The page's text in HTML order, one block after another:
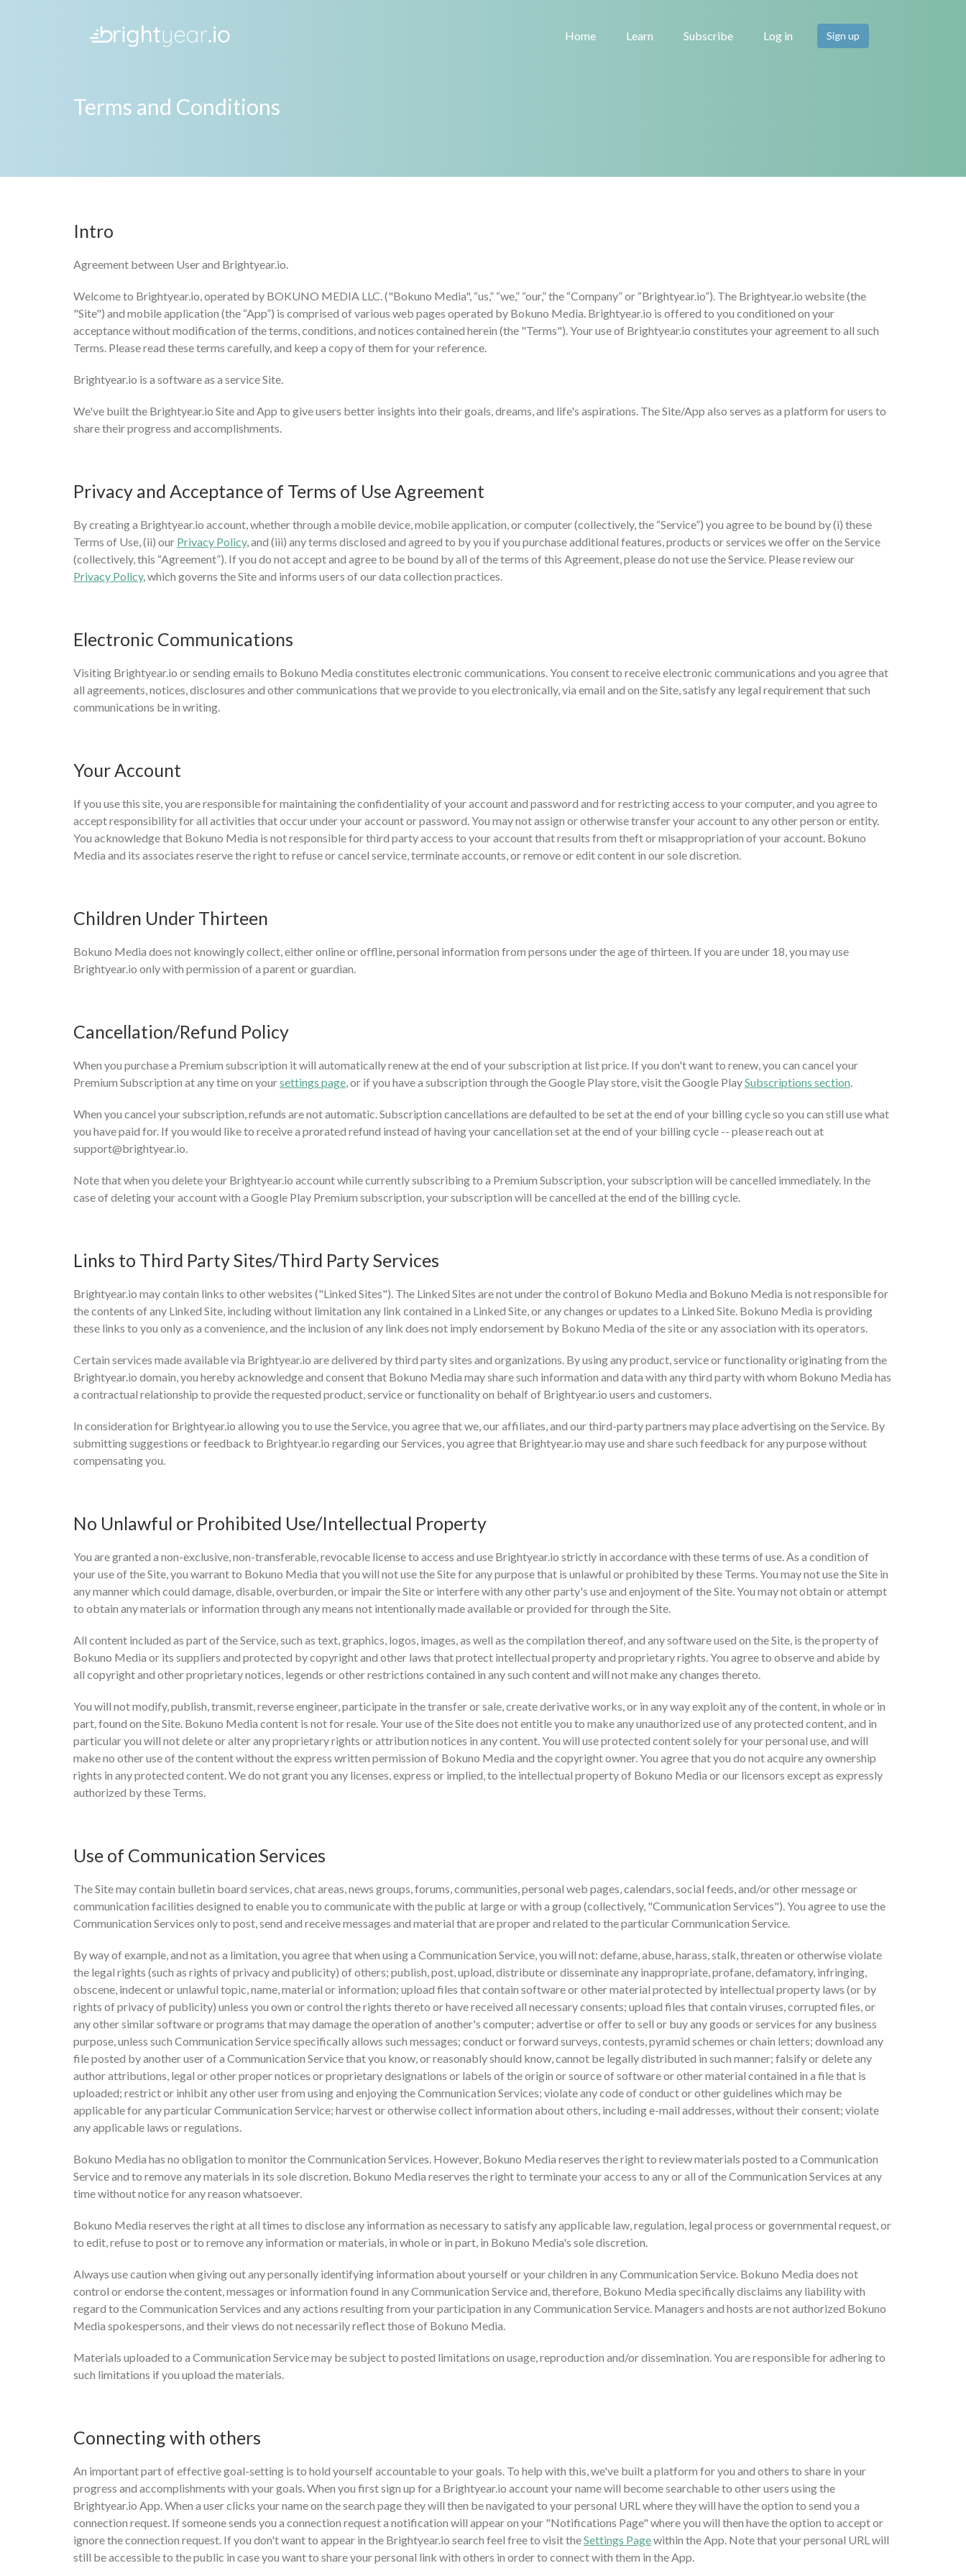
Home Learn Subscribe Log in Sign up
Terms and Conditions
Intro
Agreement between User and Brightyear.io.
Welcome to Brightyear.io, operated by BOKUNO MEDIA LLC. ("Bokuno Media", “us,” “we,” “our,” the “Company” or “Brightyear.io”). The Brightyear.io website (the
"Site") and mobile application (the “App”) is comprised of various web pages operated by Bokuno Media. Brightyear.io is offered to you conditioned on your
acceptance without modification of the terms, conditions, and notices contained herein (the "Terms"). Your use of Brightyear.io constitutes your agreement to all such
Terms. Please read these terms carefully, and keep a copy of them for your reference.
Brightyear.io is a software as a service Site.
We've built the Brightyear.io Site and App to give users better insights into their goals, dreams, and life's aspirations. The Site/App also serves as a platform for users to
share their progress and accomplishments.
Privacy and Acceptance of Terms of Use Agreement
By creating a Brightyear.io account, whether through a mobile device, mobile application, or computer (collectively, the “Service”) you agree to be bound by (i) these
Terms of Use, (ii) our Privacy Policy, and (iii) any terms disclosed and agreed to by you if you purchase additional features, products or services we offer on the Service
(collectively, this “Agreement”). If you do not accept and agree to be bound by all of the terms of this Agreement, please do not use the Service. Please review our
Privacy Policy, which governs the Site and informs users of our data collection practices.
Electronic Communications
Visiting Brightyear.io or sending emails to Bokuno Media constitutes electronic communications. You consent to receive electronic communications and you agree that
all agreements, notices, disclosures and other communications that we provide to you electronically, via email and on the Site, satisfy any legal requirement that such
communications be in writing.
Your Account
If you use this site, you are responsible for maintaining the confidentiality of your account and password and for restricting access to your computer, and you agree to
accept responsibility for all activities that occur under your account or password. You may not assign or otherwise transfer your account to any other person or entity.
You acknowledge that Bokuno Media is not responsible for third party access to your account that results from theft or misappropriation of your account. Bokuno
Media and its associates reserve the right to refuse or cancel service, terminate accounts, or remove or edit content in our sole discretion.
Children Under Thirteen
Bokuno Media does not knowingly collect, either online or offline, personal information from persons under the age of thirteen. If you are under 18, you may use
Brightyear.io only with permission of a parent or guardian.
Cancellation/Refund Policy
When you purchase a Premium subscription it will automatically renew at the end of your subscription at list price. If you don't want to renew, you can cancel your
Premium Subscription at any time on yoursettings page, or if you have a subscription through the Google Play store, visit the Google PlaySubscriptions section.
When you cancel your subscription, refunds are not automatic. Subscription cancellations are defaulted to be set at the end of your billing cycle so you can still use what
you have paid for. If you would like to receive a prorated refund instead of having your cancellation set at the end of your billing cycle -- please reach out at
support@brightyear.io.
Note that when you delete your Brightyear.io account while currently subscribing to a Premium Subscription, your subscription will be cancelled immediately. In the
case of deleting your account with a Google Play Premium subscription, your subscription will be cancelled at the end of the billing cycle.
Links to Third Party Sites/Third Party Services
Brightyear.io may contain links to other websites ("Linked Sites"). The Linked Sites are not under the control of Bokuno Media and Bokuno Media is not responsible for
the contents of any Linked Site, including without limitation any link contained in a Linked Site, or any changes or updates to a Linked Site. Bokuno Media is providing
these links to you only as a convenience, and the inclusion of any link does not imply endorsement by Bokuno Media of the site or any association with its operators.
Certain services made available via Brightyear.io are delivered by third party sites and organizations. By using any product, service or functionality originating from the
Brightyear.io domain, you hereby acknowledge and consent that Bokuno Media may share such information and data with any third party with whom Bokuno Media has
a contractual relationship to provide the requested product, service or functionality on behalf of Brightyear.io users and customers.
In consideration for Brightyear.io allowing you to use the Service, you agree that we, our affiliates, and our third-party partners may place advertising on the Service. By
submitting suggestions or feedback to Brightyear.io regarding our Services, you agree that Brightyear.io may use and share such feedback for any purpose without
compensating you.
No Unlawful or Prohibited Use/Intellectual Property
You are granted a non-exclusive, non-transferable, revocable license to access and use Brightyear.io strictly in accordance with these terms of use. As a condition of
your use of the Site, you warrant to Bokuno Media that you will not use the Site for any purpose that is unlawful or prohibited by these Terms. You may not use the Site in
any manner which could damage, disable, overburden, or impair the Site or interfere with any other party's use and enjoyment of the Site. You may not obtain or attempt
to obtain any materials or information through any means not intentionally made available or provided for through the Site.
All content included as part of the Service, such as text, graphics, logos, images, as well as the compilation thereof, and any software used on the Site, is the property of
Bokuno Media or its suppliers and protected by copyright and other laws that protect intellectual property and proprietary rights. You agree to observe and abide by
all copyright and other proprietary notices, legends or other restrictions contained in any such content and will not make any changes thereto.
You will not modify, publish, transmit, reverse engineer, participate in the transfer or sale, create derivative works, or in any way exploit any of the content, in whole or in
part, found on the Site. Bokuno Media content is not for resale. Your use of the Site does not entitle you to make any unauthorized use of any protected content, and in
particular you will not delete or alter any proprietary rights or attribution notices in any content. You will use protected content solely for your personal use, and will
make no other use of the content without the express written permission of Bokuno Media and the copyright owner. You agree that you do not acquire any ownership
rights in any protected content. We do not grant you any licenses, express or implied, to the intellectual property of Bokuno Media or our licensors except as expressly
authorized by these Terms.
Use of Communication Services
The Site may contain bulletin board services, chat areas, news groups, forums, communities, personal web pages, calendars, social feeds, and/or other message or
communication facilities designed to enable you to communicate with the public at large or with a group (collectively, "Communication Services"). You agree to use the
Communication Services only to post, send and receive messages and material that are proper and related to the particular Communication Service.
By way of example, and not as a limitation, you agree that when using a Communication Service, you will not: defame, abuse, harass, stalk, threaten or otherwise violate
the legal rights (such as rights of privacy and publicity) of others; publish, post, upload, distribute or disseminate any inappropriate, profane, defamatory, infringing,
obscene, indecent or unlawful topic, name, material or information; upload files that contain software or other material protected by intellectual property laws (or by
rights of privacy of publicity) unless you own or control the rights thereto or have received all necessary consents; upload files that contain viruses, corrupted files, or
any other similar software or programs that may damage the operation of another's computer; advertise or offer to sell or buy any goods or services for any business
purpose, unless such Communication Service specifically allows such messages; conduct or forward surveys, contests, pyramid schemes or chain letters; download any
file posted by another user of a Communication Service that you know, or reasonably should know, cannot be legally distributed in such manner; falsify or delete any
author attributions, legal or other proper notices or proprietary designations or labels of the origin or source of software or other material contained in a file that is
uploaded; restrict or inhibit any other user from using and enjoying the Communication Services; violate any code of conduct or other guidelines which may be
applicable for any particular Communication Service; harvest or otherwise collect information about others, including e-mail addresses, without their consent; violate
any applicable laws or regulations.
Bokuno Media has no obligation to monitor the Communication Services. However, Bokuno Media reserves the right to review materials posted to a Communication
Service and to remove any materials in its sole discretion. Bokuno Media reserves the right to terminate your access to any or all of the Communication Services at any
time without notice for any reason whatsoever.
Bokuno Media reserves the right at all times to disclose any information as necessary to satisfy any applicable law, regulation, legal process or governmental request, or
to edit, refuse to post or to remove any information or materials, in whole or in part, in Bokuno Media's sole discretion.
Always use caution when giving out any personally identifying information about yourself or your children in any Communication Service. Bokuno Media does not
control or endorse the content, messages or information found in any Communication Service and, therefore, Bokuno Media specifically disclaims any liability with
regard to the Communication Services and any actions resulting from your participation in any Communication Service. Managers and hosts are not authorized Bokuno
Media spokespersons, and their views do not necessarily reflect those of Bokuno Media.
Materials uploaded to a Communication Service may be subject to posted limitations on usage, reproduction and/or dissemination. You are responsible for adhering to
such limitations if you upload the materials.
Connecting with others
An important part of effective goal-setting is to hold yourself accountable to your goals. To help with this, we've built a platform for you and others to share in your
progress and accomplishments with your goals. When you first sign up for a Brightyear.io account your name will become searchable to other users using the
Brightyear.io App. When a user clicks your name on the search page they will then be navigated to your personal URL where they will have the option to send you a
connection request. If someone sends you a connection request a notification will appear on your "Notifications Page" where you will then have the option to accept or
ignore the connection request. If you don't want to appear in the Brightyear.io search feel free to visit theSettings Pagewithin the App. Note that your personal URL will
still be accessible to the public in case you want to share your personal link with others in order to connect with them in the App.